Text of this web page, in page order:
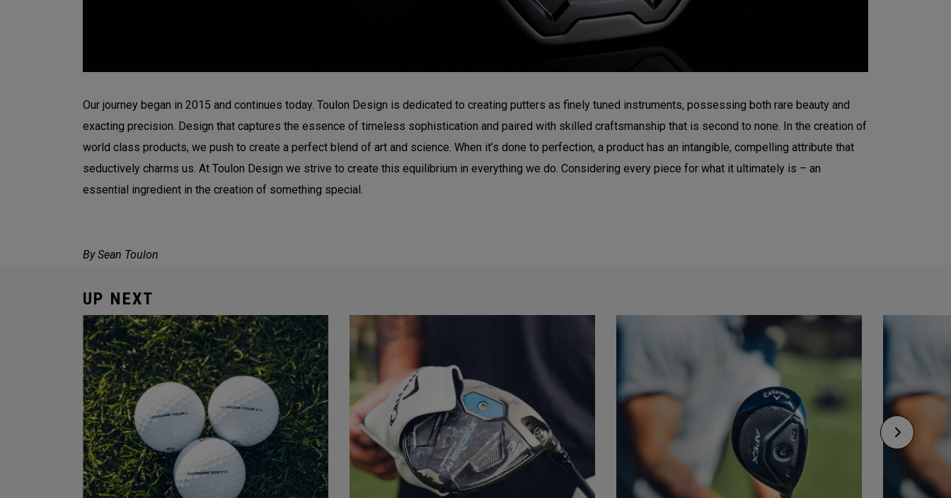
Our journey began in 2015 and continues today. Toulon Design is dedicated to creating putters as finely tuned instruments, possessing both rare beauty and
exacting precision. Design that captures the essence of timeless sophistication and paired with skilled craftsmanship that is second to none. In the creation of
world class products, we push to create a perfect blend of art and science. When it’s done to perfection, a product has an intangible, compelling attribute that
seductively charms us. At Toulon Design we strive to create this equilibrium in everything we do. Considering every piece for what it ultimately is – an
essential ingredient in the creation of something special.
By Sean Toulon
UP NEXT